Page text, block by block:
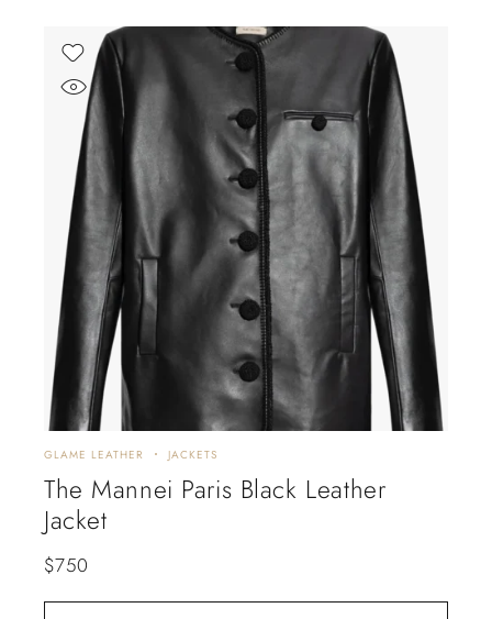
GLAME LEATHER JACKETS
The Mannei Paris Black Leather
Jacket
$750